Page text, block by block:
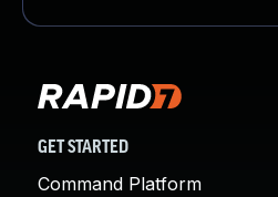
GET STARTED
Command Platform